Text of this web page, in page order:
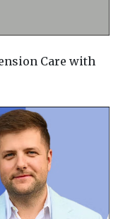
Care with